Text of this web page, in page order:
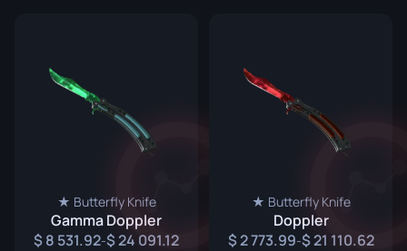
★ Butterfly Knife
Gamma Doppler
8 531.92- 24 091.12
★ Butterfly Knife
Doppler
2 773.99- 21 110.62